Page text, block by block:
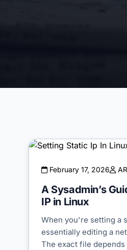
February 17, 2026
A Sysadmin’s
IP in Linux
When you're setting a
essentially editing a
The exact file